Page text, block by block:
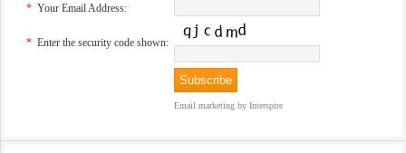
* Your Email Address:
* Enter the security code shown:
Email marketing by Interspire